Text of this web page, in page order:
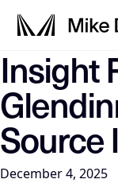
LLM-
Insight
Source
December 4, 2025